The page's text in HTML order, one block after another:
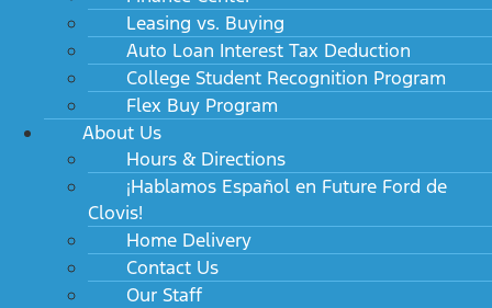
Leasing vs. Buying
Auto Loan Interest Tax Deduction
College Student Recognition Program
Flex Buy Program
About Us
Hours & Directions
¡Hablamos Español en Future Ford de
Clovis!
Home Delivery
Contact Us
Our Staff